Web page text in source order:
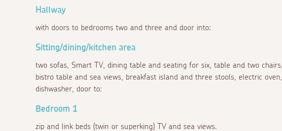
Hallway
with doors to bedrooms two and three and door into:
Sitting/dining/kitchen area
two sofas, Smart TV, dining table and seating for six, table and two
bistro table and sea views, breakfast island and three stools, electric
dishwasher, door to:
Bedroom 1
zip and link beds (twin or superking) TV and sea views.